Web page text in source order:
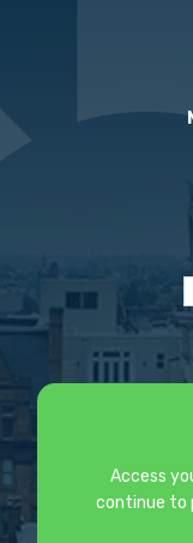
Access
continue to